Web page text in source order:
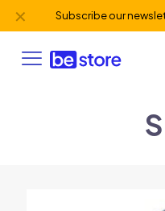
Subscribe our
✕